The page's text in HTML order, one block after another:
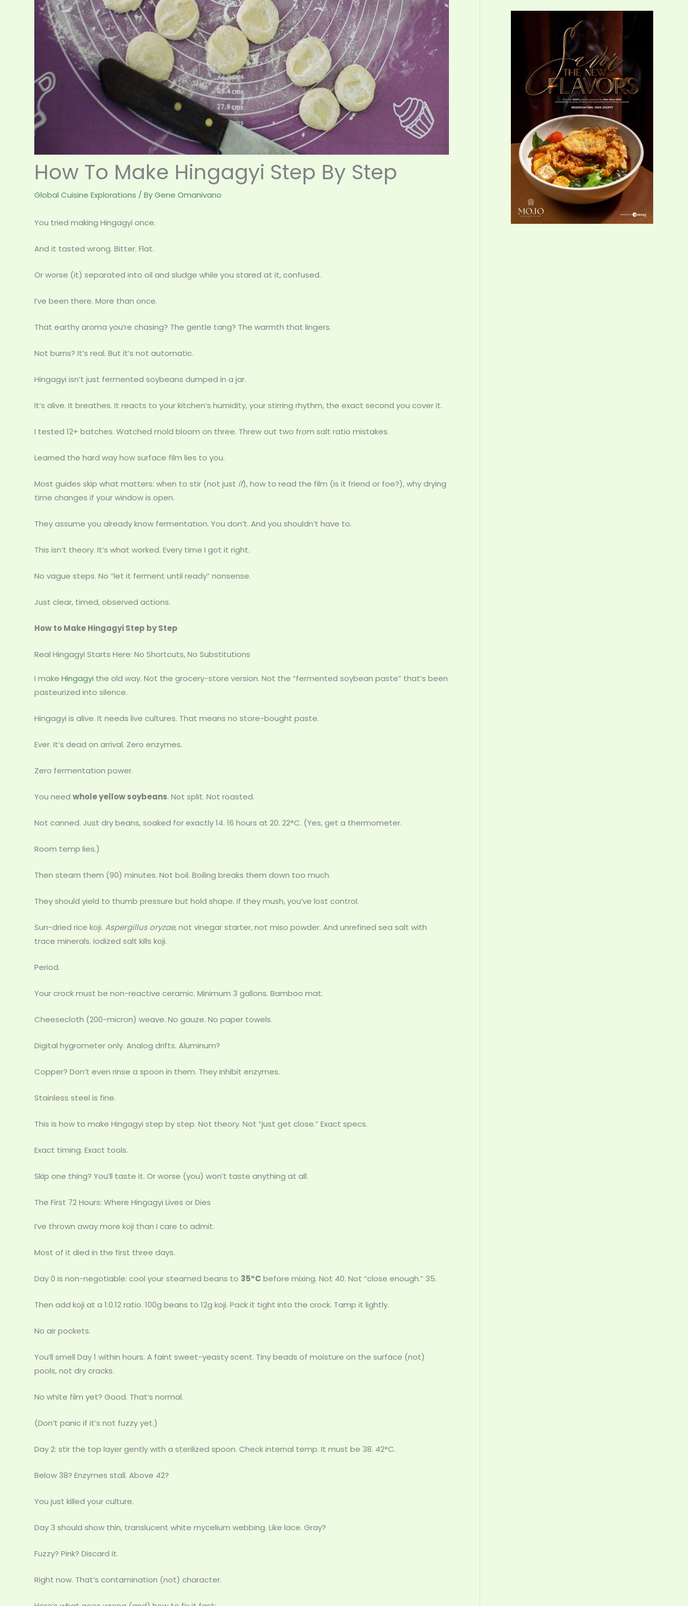
How To Make Hingagyi Step By Step
Global Cuisine Explorations / ByGene Omanivano
You tried making Hingagyi once.
And it tasted wrong. Bitter. Flat.
Or worse (it) separated into oil and sludge while you stared at it, confused.
I’ve been there. More than once.
That earthy aroma you’re chasing? The gentle tang? The warmth that lingers.
Not burns? It’s real. But it’s not automatic.
Hingagyi isn’t just fermented soybeans dumped in a jar.
It’s alive. It breathes. It reacts to your kitchen’s humidity, your stirring rhythm, the exact second you cover it.
I tested 12+ batches. Watched mold bloom on three. Threw out two from salt ratio mistakes.
Learned the hard way how surface film lies to you.
Most guides skip what matters: when to stir (not just if), how to read the film (is it friend or foe?), why drying
time changes if your window is open.
They assume you already know fermentation. You don’t. And you shouldn’t have to.
This isn’t theory. It’s what worked. Every time I got it right.
No vague steps. No “let it ferment until ready” nonsense.
Just clear, timed, observed actions.
How to Make Hingagyi Step by Step
Real Hingagyi Starts Here: No Shortcuts, No Substitutions
I make Hingagyi the old way. Not the grocery-store version. Not the “fermented soybean paste” that’s been
pasteurized into silence.
Hingagyi is alive. It needs live cultures. That means no store-bought paste.
Ever. It’s dead on arrival. Zero enzymes.
Zero fermentation power.
You need whole yellow soybeans. Not split. Not roasted.
Not canned. Just dry beans, soaked for exactly 14. 16 hours at 20. 22°C. (Yes, get a thermometer.
Room temp lies.)
Then steam them (90) minutes. Not boil. Boiling breaks them down too much.
They should yield to thumb pressure but hold shape. If they mush, you’ve lost control.
Sun-dried rice koji. Aspergillus oryzae, not vinegar starter, not miso powder. And unrefined sea salt with
trace minerals. Iodized salt kills koji.
Period.
Your crock must be non-reactive ceramic. Minimum 3 gallons. Bamboo mat.
Cheesecloth (200-micron) weave. No gauze. No paper towels.
Digital hygrometer only. Analog drifts. Aluminum?
Copper? Don’t even rinse a spoon in them. They inhibit enzymes.
Stainless steel is fine.
This is how to make Hingagyi step by step. Not theory. Not “just get close.” Exact specs.
Exact timing. Exact tools.
Skip one thing? You’ll taste it. Or worse (you) won’t taste anything at all.
The First 72 Hours: Where Hingagyi Lives or Dies
I’ve thrown away more koji than I care to admit.
Most of it died in the first three days.
Day 0 is non-negotiable: cool your steamed beans to 35°C before mixing. Not 40. Not “close enough.” 35.
Then add koji at a 1:0.12 ratio. 100g beans to 12g koji. Pack it tight into the crock. Tamp it lightly.
No air pockets.
You’ll smell Day 1 within hours. A faint sweet-yeasty scent. Tiny beads of moisture on the surface (not)
pools, not dry cracks.
No white film yet? Good. That’s normal.
(Don’t panic if it’s not fuzzy yet.)
Day 2: stir the top layer gently with a sterilized spoon. Check internal temp. It must be 38. 42°C.
Below 38? Enzymes stall. Above 42?
You just killed your culture.
Day 3 should show thin, translucent white mycelium webbing. Like lace. Gray?
Fuzzy? Pink? Discard it.
Right now. That’s contamination (not) character.